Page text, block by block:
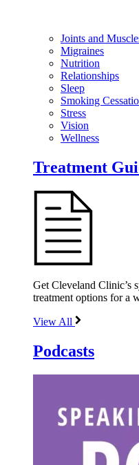
Joints and
Migraines
Nutrition
Relationships
Sleep
Smoking
Stress
Vision
Wellness
Treatment
Get Cleveland Clinic’s
treatment options for a
View All
Podcasts